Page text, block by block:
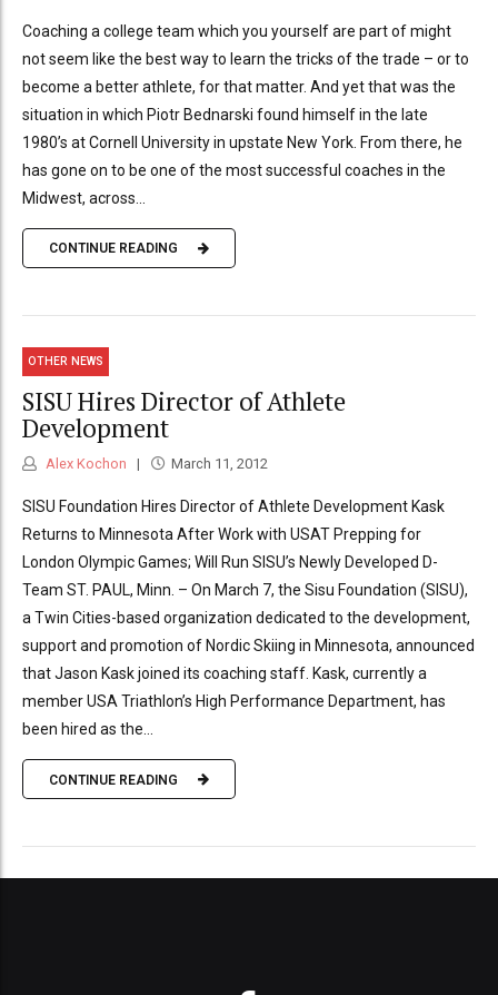
Coaching a college team which you yourself are part of might
not seem like the best way to learn the tricks of the trade – or to
become a better athlete, for that matter. And yet that was the
situation in which Piotr Bednarski found himself in the late
1980’s at Cornell University in upstate New York. From there, he
has gone on to be one of the most successful coaches in the
Midwest, across...
CONTINUE READING
OTHER NEWS
SISU Hires Director of Athlete
Development
Alex Kochon March 11, 2012
SISU Foundation Hires Director of Athlete Development Kask
Returns to Minnesota After Work with USAT Prepping for
London Olympic Games; Will Run SISU’s Newly Developed D-
Team ST. PAUL, Minn. – On March 7, the Sisu Foundation (SISU),
a Twin Cities-based organization dedicated to the development,
support and promotion of Nordic Skiing in Minnesota, announced
that Jason Kask joined its coaching staff. Kask, currently a
member USA Triathlon’s High Performance Department, has
been hired as the...
CONTINUE READING